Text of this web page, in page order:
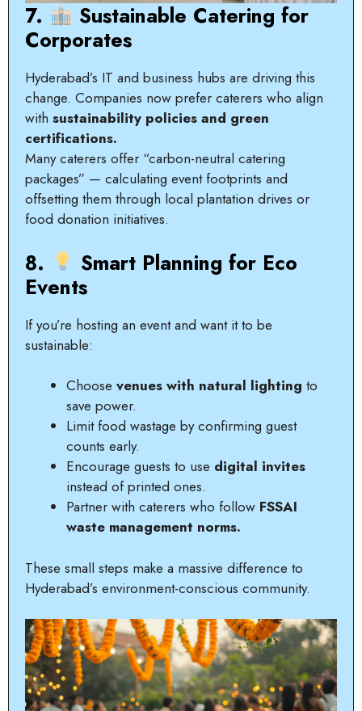
7.
Sustainable Catering for
Corporates
Hyderabad’s IT and business hubs are driving this
change. Companies now prefer caterers who align
with sustainability policies and green
certifications.
Many caterers offer “carbon-neutral catering
packages” — calculating event footprints and
offsetting them through local plantation drives or
food donation initiatives.
8.
Smart Planning for Eco
Events
If you’re hosting an event and want it to be
sustainable:
Choose venues with natural lighting to
save power.
Limit food wastage by confirming guest
counts early.
Encourage guests to use digital invites
instead of printed ones.
Partner with caterers who follow FSSAI
waste management norms.
These small steps make a massive difference to
Hyderabad’s environment-conscious community.